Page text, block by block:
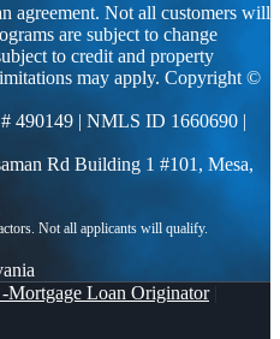
agreement. Not all customers will
are subject to change
to credit and property
may apply. Copyright ©
490149 | NMLS ID 1660690 |
Rd Building 1 #101, Mesa,
Mortgage Loan Originator|